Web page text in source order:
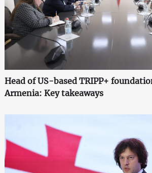
Head of US-based TRIPP+
Armenia: Key takeaways